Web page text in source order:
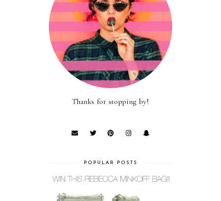
Thanks for stopping by!
POPULAR POSTS